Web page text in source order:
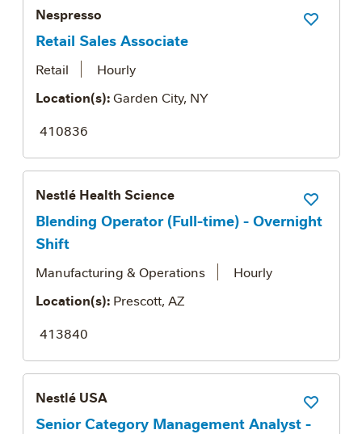
Nespresso
Retail Sales Associate
Retail Hourly
Location(s):Garden City, NY
410836
Save Job
Nestlé Health Science
Blending Operator (Full-time) - Overnight
Shift
Manufacturing & Operations Hourly
Location(s): Prescott, AZ
413840
Save Job
Nestlé USA
Senior Category Management Analyst -
Save Job